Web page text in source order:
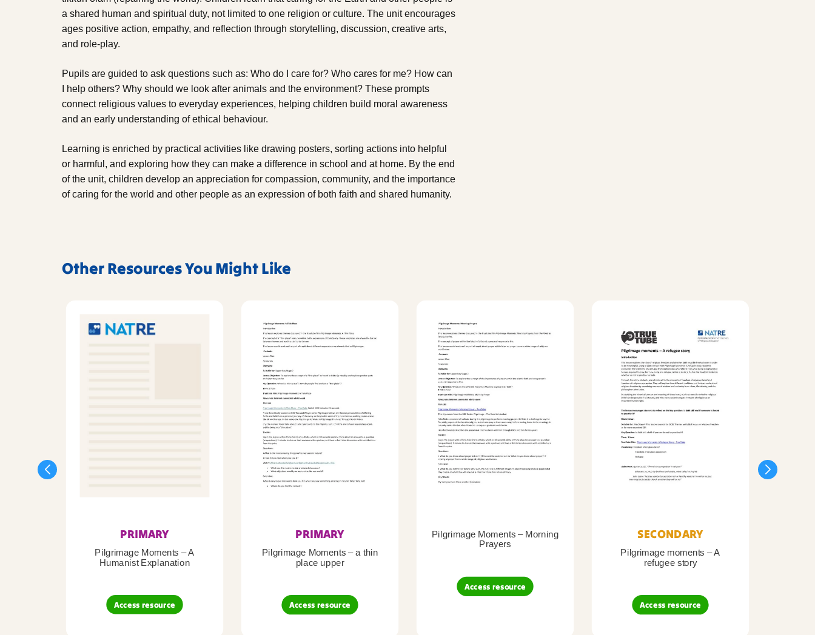
a shared human and spiritual duty, not limited to one religion or culture. The unit encourages
ages positive action, empathy, and reflection through storytelling, discussion, creative arts,
and role-play.
Pupils are guided to ask questions such as: Who do I care for? Who cares for me? How can
I help others? Why should we look after animals and the environment? These prompts
connect religious values to everyday experiences, helping children build moral awareness
and an early understanding of ethical behaviour.
Learning is enriched by practical activities like drawing posters, sorting actions into helpful
or harmful, and exploring how they can make a difference in school and at home. By the end
of the unit, children develop an appreciation for compassion, community, and the importance
of caring for the world and other people as an expression of both faith and shared humanity.
Other Resources You Might Like
PRIMARY
Pilgrimage Moments – A
Humanist Explanation
Access resource
PRIMARY
Pilgrimage Moments – a thin
place upper
Access resource
Pilgrimage Moments – Morning
Prayers
Access resource
SECONDARY
Pilgrimage moments – A
refugee story
Access resource